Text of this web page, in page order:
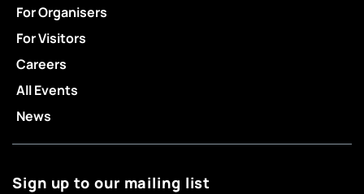
For Organisers
For Visitors
Careers
All Events
News
Sign up to our mailing list